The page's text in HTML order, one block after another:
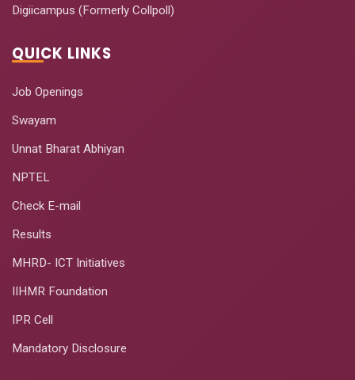
Digiicampus (Formerly Collpoll)
QUICK LINKS
Job Openings
Swayam
Unnat Bharat Abhiyan
NPTEL
Check E-mail
Results
MHRD- ICT Initiatives
IIHMR Foundation
IPR Cell
Mandatory Disclosure